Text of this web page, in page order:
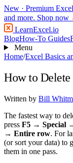
New · Premium
and more. Shop now
LearnExcel.io
BlogHow-To Guides
Menu
Home/Excel Basics
How to
Written by Bill
The fastest way to
press F5 → Special
→ Entire row. For
(or sort your data) to
them in one pass.